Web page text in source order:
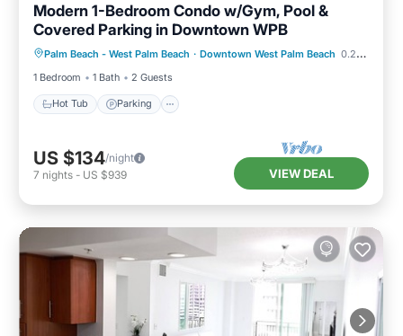
Modern 1-Bedroom Condo w/Gym, Pool &
Covered Parking in Downtown WPB
Palm Beach - West Palm Beach · Downtown West Palm Beach 0.29 mi to center
1 Bedroom
1 Bath 2 Guests
Hot Tub Parking
Hot Tub Parking
Pool
Balcony/Terrace
US $134/night
7 nights - US $939 VIEW DEAL